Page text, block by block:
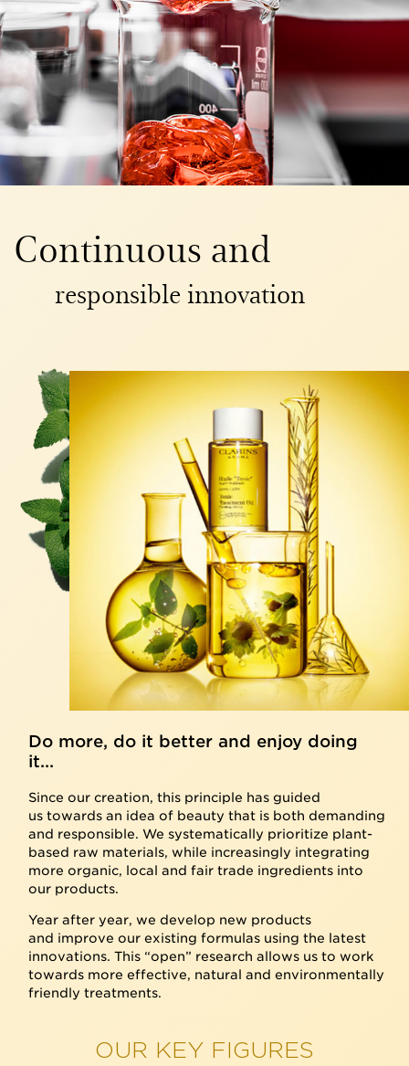
Continuous and
responsible innovation
Do more, do it better and enjoy doing
it...
Since our creation, this principle has guided
us towards an idea of beauty that is both demanding
and responsible. We systematically prioritize plant-
based raw materials, while increasingly integrating
more organic, local and fair trade ingredients into
our products.
Year after year, we develop new products
and improve our existing formulas using the latest
innovations. This “open” research allows us to work
towards more effective, natural and environmentally
friendly treatments.
OUR KEY FIGURES